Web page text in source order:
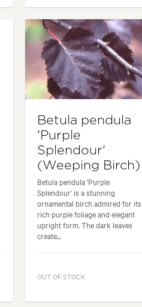
Betula pendula
'Purple
Splendour'
(Weeping Birch)
Betula pendula 'Purple
Splendour' is a stunning
ornamental birch admired for its
rich purple foliage and elegant
upright form. The dark leaves
create...
OUT OF STOCK